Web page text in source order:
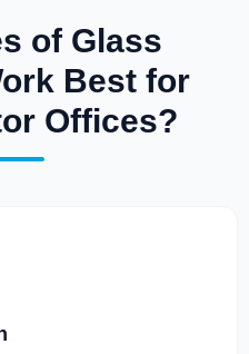
of Glass
Best for
Offices?